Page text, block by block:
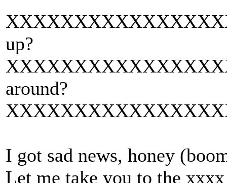
up?
around?
I got sad news, honey
Let me take you to the